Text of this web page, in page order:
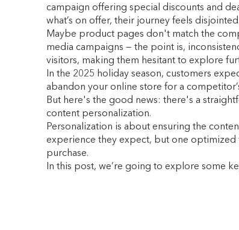
campaign offering special discounts and
what’s on offer, their journey feels disjointed.
Maybe product pages don't match the
media campaigns — the point is,
visitors, making them hesitant to explore
In the 2025 holiday season, customers
abandon your online store for a
But here's the good news: there's a
content personalization.
Personalization is about ensuring the
experience they expect, but one optimized
purchase.
In this post, we’re going to explore some